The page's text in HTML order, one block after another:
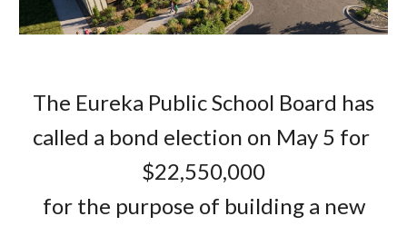
The Eureka Public School Board has
called a bond election on May 5 for
$22,550,000
for the purpose of building a new